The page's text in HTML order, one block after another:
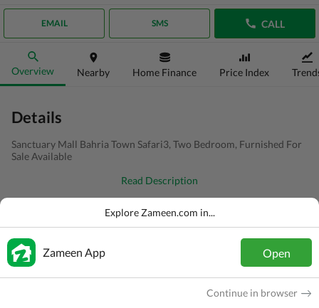
EMAIL SMS CALL
Overview Nearby Home Finance Price Index
Details
Sanctuary Mall Bahria Town Safari3, Two Bedroom, Furnished For
Sale Available
Read Description
Flat
Bath(s)
Explore Zameen.com in...
Zameen App Open
Continue in browser